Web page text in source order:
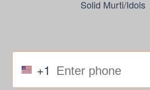
Solid Murti/Idols
+1